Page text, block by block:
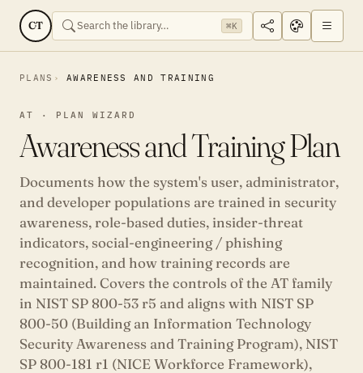
CT ⌘K
PLANS AWARENESS AND TRAINING
AT · PLAN WIZARD
Awareness and Training Plan
Documents how the system's user, administrator,
and developer populations are trained in security
awareness, role-based duties, insider-threat
indicators, social-engineering / phishing
recognition, and how training records are
maintained. Covers the controls of the AT family
in NIST SP 800-53 r5 and aligns with NIST SP
800-50 (Building an Information Technology
Security Awareness and Training Program), NIST
SP 800-181 r1 (NICE Workforce Framework),